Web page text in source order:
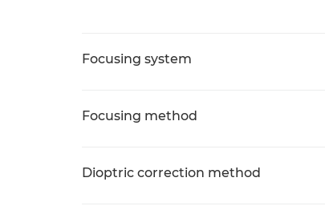
Focusing system
Focusing method
Dioptric correction method